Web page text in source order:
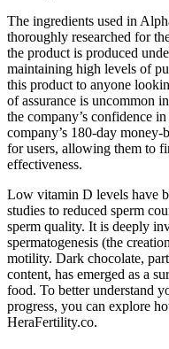
The ingredients used in
thoroughly researched for
the product is produced
maintaining high levels of
this product to anyone
of assurance is uncommon
the company’s confidence
company’s 180-day
for users, allowing them to
effectiveness.
Low vitamin D levels have
studies to reduced sperm
sperm quality. It is deeply
spermatogenesis (the
motility. Dark chocolate,
content, has emerged as a
food. To better understand
progress, you can explore
HeraFertility.co.